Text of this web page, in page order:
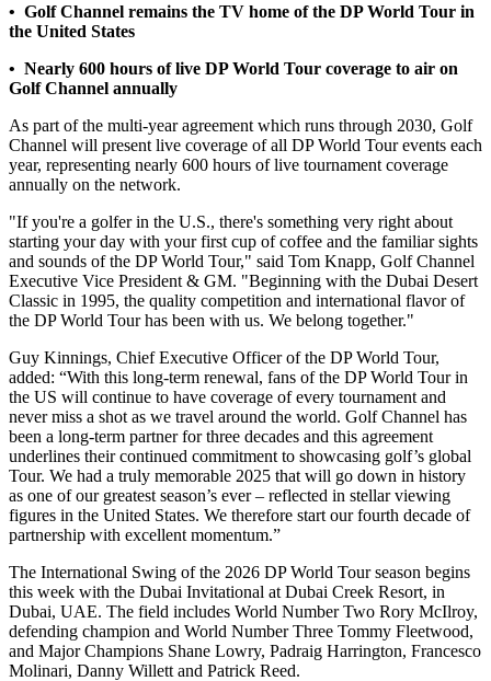
• Golf Channel remains the TV home of the DP World Tour in
the United States
• Nearly 600 hours of live DP World Tour coverage to air on
Golf Channel annually
As part of the multi-year agreement which runs through 2030, Golf
Channel will present live coverage of all DP World Tour events each
year, representing nearly 600 hours of live tournament coverage
annually on the network.
"If you're a golfer in the U.S., there's something very right about
starting your day with your first cup of coffee and the familiar sights
and sounds of the DP World Tour," said Tom Knapp, Golf Channel
Executive Vice President & GM. "Beginning with the Dubai Desert
Classic in 1995, the quality competition and international flavor of
the DP World Tour has been with us. We belong together."
Guy Kinnings, Chief Executive Officer of the DP World Tour,
added: “With this long-term renewal, fans of the DP World Tour in
the US will continue to have coverage of every tournament and
never miss a shot as we travel around the world. Golf Channel has
been a long-term partner for three decades and this agreement
underlines their continued commitment to showcasing golf’s global
Tour. We had a truly memorable 2025 that will go down in history
as one of our greatest season’s ever – reflected in stellar viewing
figures in the United States. We therefore start our fourth decade of
partnership with excellent momentum.”
The International Swing of the 2026 DP World Tour season begins
this week with the Dubai Invitational at Dubai Creek Resort, in
Dubai, UAE. The field includes World Number Two Rory McIlroy,
defending champion and World Number Three Tommy Fleetwood,
and Major Champions Shane Lowry, Padraig Harrington, Francesco
Molinari, Danny Willett and Patrick Reed.